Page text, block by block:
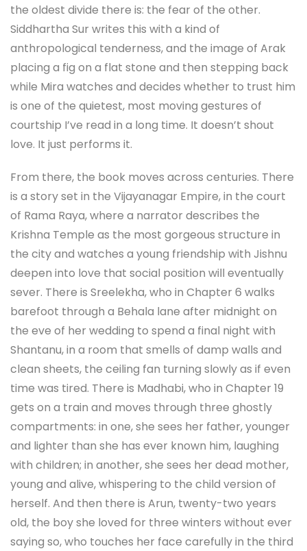
the oldest divide there is: the fear of the other.
Siddhartha Sur writes this with a kind of
anthropological tenderness, and the image of Arak
placing a fig on a flat stone and then stepping back
while Mira watches and decides whether to trust him
is one of the quietest, most moving gestures of
courtship I’ve read in a long time. It doesn’t shout
love. It just performs it.
From there, the book moves across centuries. There
is a story set in the Vijayanagar Empire, in the court
of Rama Raya, where a narrator describes the
Krishna Temple as the most gorgeous structure in
the city and watches a young friendship with Jishnu
deepen into love that social position will eventually
sever. There is Sreelekha, who in Chapter 6 walks
barefoot through a Behala lane after midnight on
the eve of her wedding to spend a final night with
Shantanu, in a room that smells of damp walls and
clean sheets, the ceiling fan turning slowly as if even
time was tired. There is Madhabi, who in Chapter 19
gets on a train and moves through three ghostly
compartments: in one, she sees her father, younger
and lighter than she has ever known him, laughing
with children; in another, she sees her dead mother,
young and alive, whispering to the child version of
herself. And then there is Arun, twenty-two years
old, the boy she loved for three winters without ever
saying so, who touches her face carefully in the third